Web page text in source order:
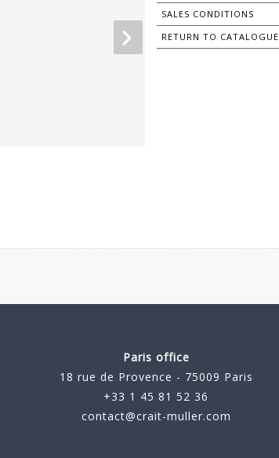
SALES CONDITIONS
RETURN TO CATALOGUE
Paris office
18 rue de Provence - 75009 Paris
+33 1 45 81 52 36
contact@crait-muller.com